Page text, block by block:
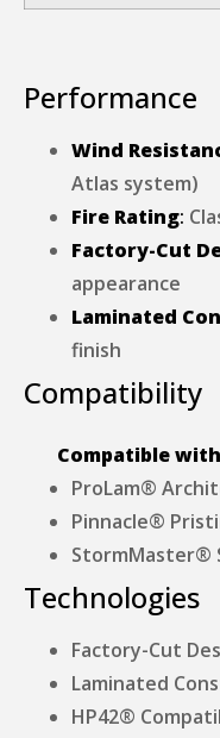
Performance
Wind
Atlas system)
Fire Rating:
Factory-Cut
appearance
Laminated
finish
Compatibility
Compatible with
ProLam®
Pinnacle®
StormMaster®
Technologies
Factory-Cut
Laminated
HP42®